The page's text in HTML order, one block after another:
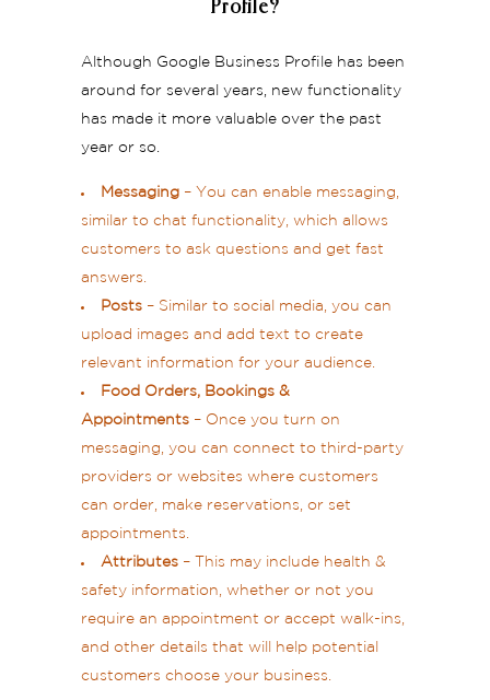
Profile?
Although Google Business Profile has been
around for several years, new functionality
has made it more valuable over the past
year or so.
Messaging – You can enable messaging,
similar to chat functionality, which allows
customers to ask questions and get fast
answers.
Posts – Similar to social media, you can
upload images and add text to create
relevant information for your audience.
Food Orders, Bookings &
Appointments – Once you turn on
messaging, you can connect to third-party
providers or websites where customers
can order, make reservations, or set
appointments.
Attributes – This may include health &
safety information, whether or not you
require an appointment or accept walk-ins,
and other details that will help potential
customers choose your business.